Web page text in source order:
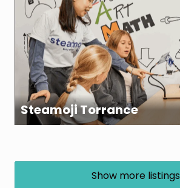
Steamoji Torrance
Show more listings